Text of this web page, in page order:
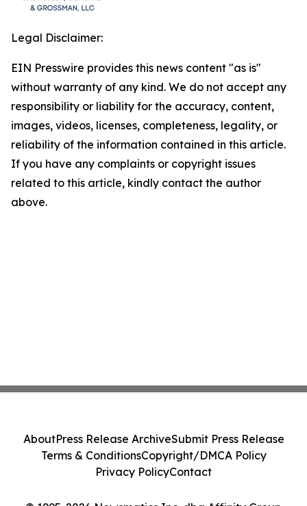
Legal Disclaimer:
EIN Presswire provides this news content "as is"
without warranty of any kind. We do not accept any
responsibility or liability for the accuracy, content,
images, videos, licenses, completeness, legality, or
reliability of the information contained in this article.
If you have any complaints or copyright issues
related to this article, kindly contact the author
above.
AboutPress Release ArchiveSubmit Press Release
Terms & ConditionsCopyright/DMCA Policy
Privacy PolicyContact